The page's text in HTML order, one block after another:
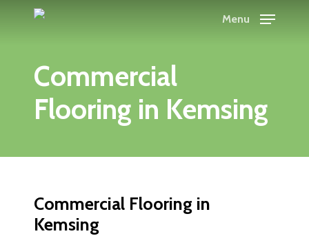
content
Menu
Commercial
Flooring in Kemsing
Commercial Flooring in
Kemsing